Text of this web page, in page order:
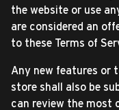
the website or use
are considered an
to these Terms of
Any new features or
store shall also be
can review the most